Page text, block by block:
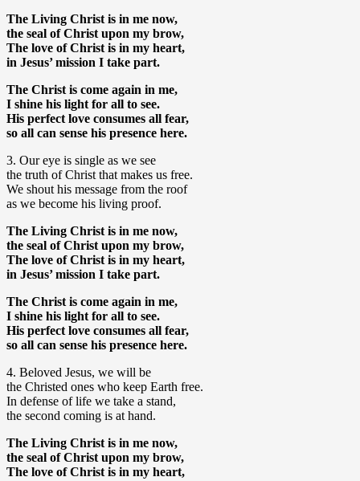
The Living Christ is in me now,
the seal of Christ upon my brow,
The love of Christ is in my heart,
in Jesus’ mission I take part.
The Christ is come again in me,
I shine his light for all to see.
His perfect love consumes all fear,
so all can sense his presence here.
3. Our eye is single as we see
the truth of Christ that makes us free.
We shout his message from the roof
as we become his living proof.
The Living Christ is in me now,
the seal of Christ upon my brow,
The love of Christ is in my heart,
in Jesus’ mission I take part.
The Christ is come again in me,
I shine his light for all to see.
His perfect love consumes all fear,
so all can sense his presence here.
4. Beloved Jesus, we will be
the Christed ones who keep Earth free.
In defense of life we take a stand,
the second coming is at hand.
The Living Christ is in me now,
the seal of Christ upon my brow,
The love of Christ is in my heart,